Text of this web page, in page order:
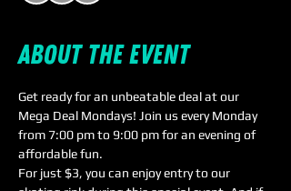
About the event
Get ready for an unbeatable deal at our
Mega Deal Mondays! Join us every Monday
from 7:00 pm to 9:00 pm for an evening of
affordable fun.
For just $3, you can enjoy entry to our